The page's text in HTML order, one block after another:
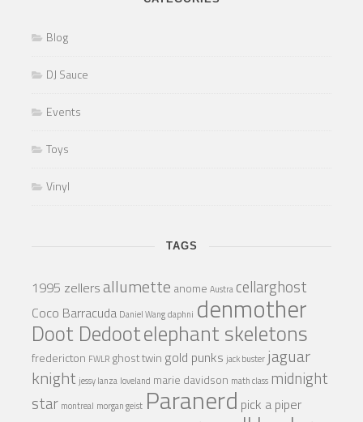
Blog
DJ Sauce
Events
Toys
Vinyl
TAGS
1995 zellers allumette anome Austra cellarghost
Coco Barracuda Daniel Wangdaphni denmother
Doot Dedootelephant skeletons
fredericton FWLR ghost twin gold punks jack buster jaguar
knight jessy lanza loveland marie davidson math class midnight
star montreal morgan geist Paranerd pick a piper